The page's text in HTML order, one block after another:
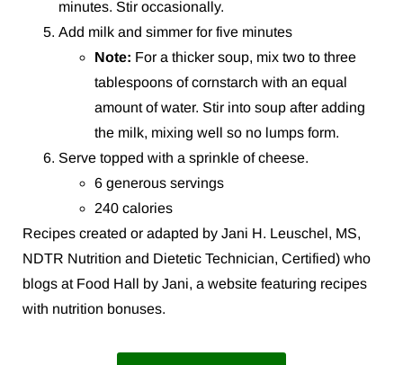
minutes. Stir occasionally.
Add milk and simmer for five minutes
Note: For a thicker soup, mix two to three
tablespoons of cornstarch with an equal
amount of water. Stir into soup after adding
the milk, mixing well so no lumps form.
Serve topped with a sprinkle of cheese.
6 generous servings
240 calories
Recipes created or adapted by Jani H. Leuschel, MS,
NDTR Nutrition and Dietetic Technician, Certified) who
blogs at Food Hall by Jani, a website featuring recipes
with nutrition bonuses.